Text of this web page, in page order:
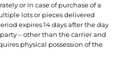
or in case of purchase of a
lots or pieces delivered
expires 14 days after the day
– other than the carrier and
physical possession of the